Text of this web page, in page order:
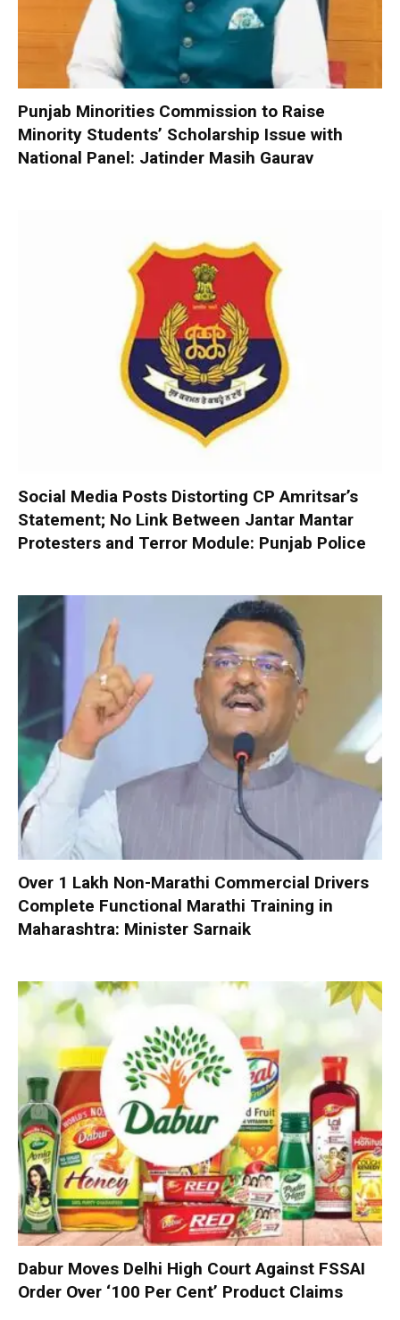
Punjab Minorities Commission to Raise
Minority Students’ Scholarship Issue with
National Panel: Jatinder Masih Gaurav
Social Media Posts Distorting CP Amritsar’s
Statement; No Link Between Jantar Mantar
Protesters and Terror Module: Punjab Police
Over 1 Lakh Non-Marathi Commercial Drivers
Complete Functional Marathi Training in
Maharashtra: Minister Sarnaik
Dabur Moves Delhi High Court Against FSSAI
Order Over ‘100 Per Cent’ Product Claims